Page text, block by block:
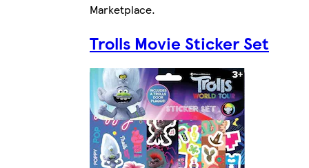
Marketplace.
Trolls Movie Sticker Set